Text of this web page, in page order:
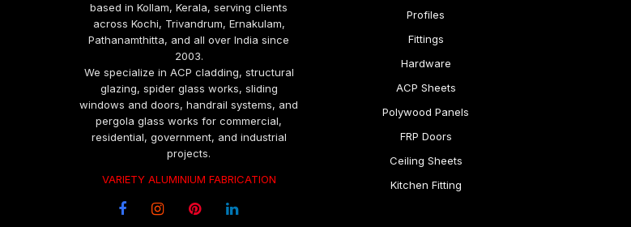
based in Kollam, Kerala, serving clients
across Kochi, Trivandrum, Ernakulam,
Pathanamthitta, and all over India since
2003.
We specialize in ACP cladding, structural
glazing, spider glass works, sliding
windows and doors, handrail systems, and
pergola glass works for commercial,
residential, government, and industrial
projects.
VARIETY ALUMINIUM FABRICATION
Profiles
Fittings
Hardware
ACP Sheets
Polywood Panels
FRP Doors
Ceiling Sheets
Kitchen Fitting